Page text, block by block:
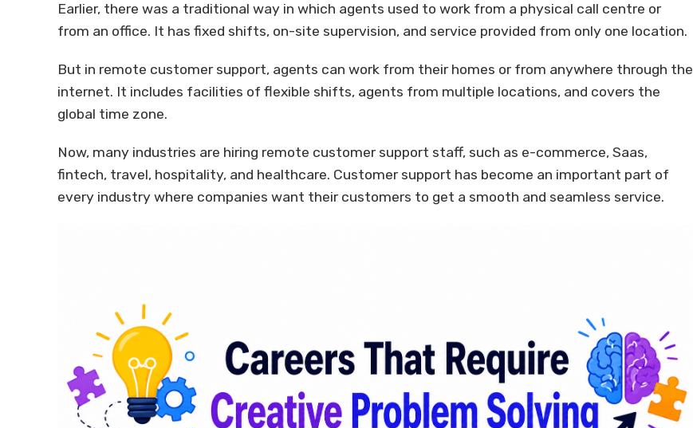
Earlier, there was a traditional way in which agents used to work from a physical call centre or
from an office. It has fixed shifts, on-site supervision, and service provided from only one location.
But in remote customer support, agents can work from their homes or from anywhere through the
internet. It includes facilities of flexible shifts, agents from multiple locations, and covers the
global time zone.
Now, many industries are hiring remote customer support staff, such as e-commerce, Saas,
fintech, travel, hospitality, and healthcare. Customer support has become an important part of
every industry where companies want their customers to get a smooth and seamless service.